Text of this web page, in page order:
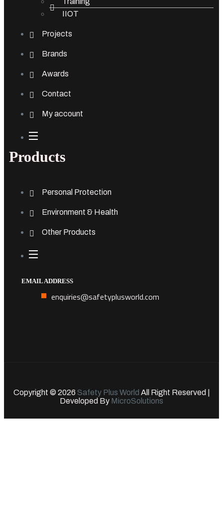
IIOT
Projects
Brands
Awards
Contact
My account
Products
Personal Protection
Environment & Health
Other Products
EMAIL ADDRESS
enquiries@safetyplusworld.com
Copyright © 2026 Safety Plus World All Right Reserved |
Developed By MicroSolutions